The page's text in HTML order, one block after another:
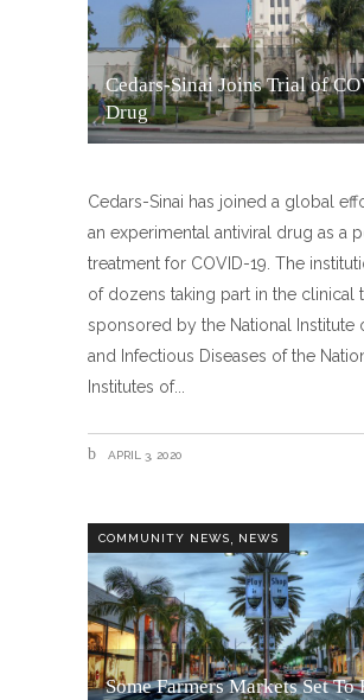
Cedars-Sinai Joins Trial of
Drug
Cedars-Sinai has joined a global
an experimental antiviral drug as a
treatment for COVID-19. The
of dozens taking part in the clinical
sponsored by the National Institute
and Infectious Diseases of the
Institutes of
APRIL 3, 2020
COMMUNITY NEWS NEWS
Some Farmers Markets Set To